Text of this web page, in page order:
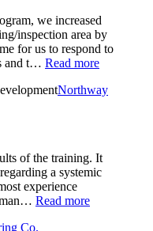
we increased
inspection area by
for us to respond to
and t… Read more
Northway
of the training. It
a systemic
experience
Read more
Co.